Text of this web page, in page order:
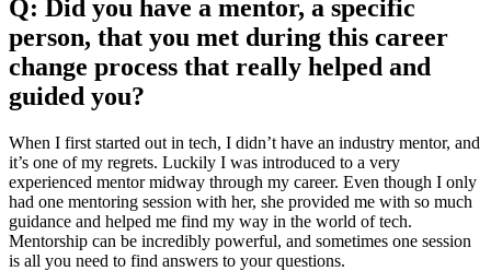
Q: Did you have a mentor, a specific
person, that you met during this career
change process that really helped and
guided you?
When I first started out in tech, I didn’t have an industry mentor, and
it’s one of my regrets. Luckily I was introduced to a very
experienced mentor midway through my career. Even though I only
had one mentoring session with her, she provided me with so much
guidance and helped me find my way in the world of tech.
Mentorship can be incredibly powerful, and sometimes one session
is all you need to find answers to your questions.